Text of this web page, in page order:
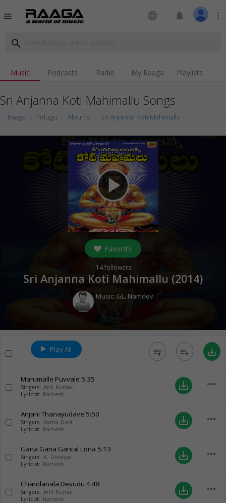
menu language notifications more_vert
search
Music Podcasts Radio My Raaga Playlists
Sri Anjanna Koti Mahimallu Songs
Raaga Telugu Albums Sri Anjanna Koti Mahimallu
play_arrow
Favorite
14followers
Sri Anjanna Koti Mahimallu (2014)
Music: GL. Namdev
Play All queue_music playlist_add save_alt
Marumalle Puvvale 5:35
Singers: Anil Kumar
Lyricist: Ramesh
save_alt more_horiz
Anjani Thanayudave 5:50
Singers: Rama Devi
Lyricist: Ramesh
save_alt more_horiz
Gana Gana Gantal Lona 5:13
Singers: A. Devayya
Lyricist: Ramesh
save_alt more_horiz
Chandanala Devudu 4:48
Singers: Anil Kumar
Lyricist: Ramesh
save_alt more_horiz